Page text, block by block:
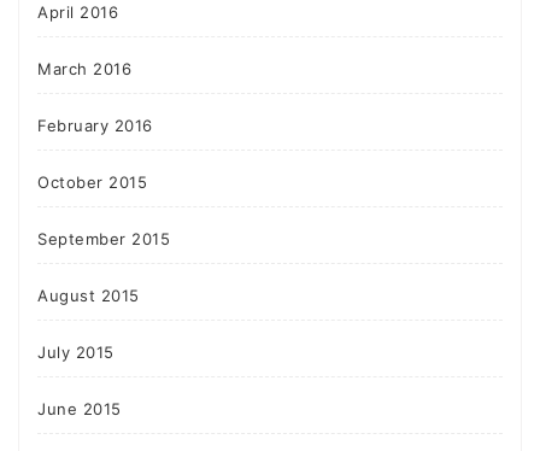
April 2016
March 2016
February 2016
October 2015
September 2015
August 2015
July 2015
June 2015